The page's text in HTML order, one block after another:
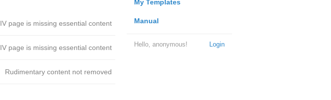
My Templates
Manual
Login
Hello, anonymous!
IV page is missing essential content
IV page is missing essential content
Rudimentary content not removed